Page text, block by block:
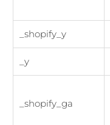
_shopify_y
_y
_shopify_ga